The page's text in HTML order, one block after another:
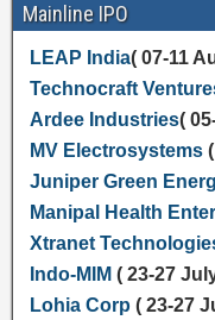
Mainline IPO
LEAP India( 07-11
Technocraft
Ardee Industries(
MV Electrosystems(
Juniper Green
Manipal Health
Xtranet
Indo-MIM ( 23-27
Lohia Corp ( 23-27